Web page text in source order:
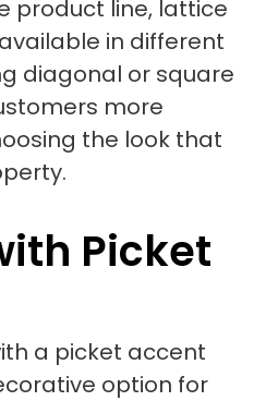
product line, lattice
in different
diagonal or square
more
the look that
Picket
a picket accent
option for